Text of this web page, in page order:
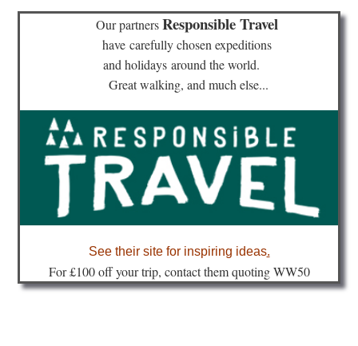
home
our magazines & books
planning & travel
community
Our partnersResponsible Travel
have carefully chosen expeditions
and holidays around the world.
Great walking, and much else...
See their site for inspiring ideas.
For £100 off your trip, contact them quoting WW50